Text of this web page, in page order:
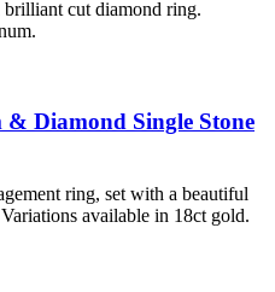
cut diamond ring.
& Diamond Single Stone
ring, set with a beautiful
available in 18ct gold.